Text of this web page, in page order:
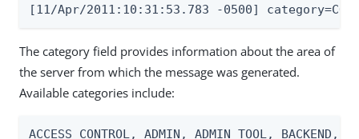
[11/Apr/2011:10:31:53.783 -0500]
The category field provides information about the area of
the server from which the message was generated.
Available categories include:
ACCESS_CONTROL, ADMIN, ADMIN_TOOL,